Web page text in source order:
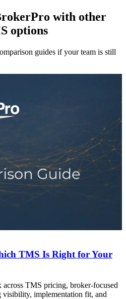
with other
options
guides if your team is still
TMS Is Right for Your
TMS pricing, broker-focused
implementation fit, and